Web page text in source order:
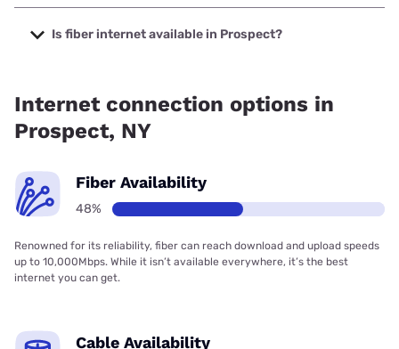
The cheapest internet in Prospect is Frontier a Verizon
Company with prices starting at $29.99.
Is fiber internet available in Prospect?
Internet connection options in
Prospect, NY
Fiber Availability
48%
Renowned for its reliability, fiber can reach download and upload speeds
up to 10,000Mbps. While it isn’t available everywhere, it’s the best
internet you can get.
Cable Availability